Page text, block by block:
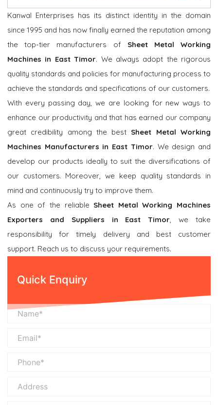
Kanwal Enterprises has its distinct identity in the domain
since 1995 and has now finally earned the reputation among
the top-tier manufacturers of Sheet Metal Working
Machines in East Timor. We always adopt the rigorous
quality standards and policies for manufacturing process to
achieve the standards and specifications of our customers.
With every passing day, we are looking for new ways to
enhance our productivity and that has earned our company
great credibility among the best Sheet Metal Working
Machines Manufacturers in East Timor. We design and
develop our products ideally to suit the diversifications of
our customers. Moreover, we keep quality standards in
mind and continuously try to improve them.
As one of the reliable Sheet Metal Working Machines
Exporters and Suppliers in East Timor, we take
responsibility for timely delivery and best customer
support. Reach us to discuss your requirements.
Quick Enquiry